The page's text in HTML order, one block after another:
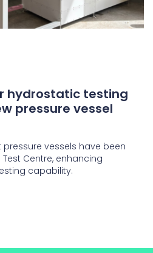
hydrostatic testing
pressure vessel
vessels have been
Centre, enhancing
capability.